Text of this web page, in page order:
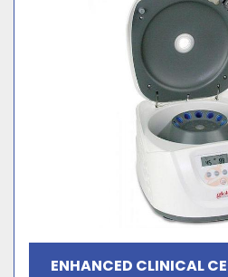
ENHANCED CLINICAL